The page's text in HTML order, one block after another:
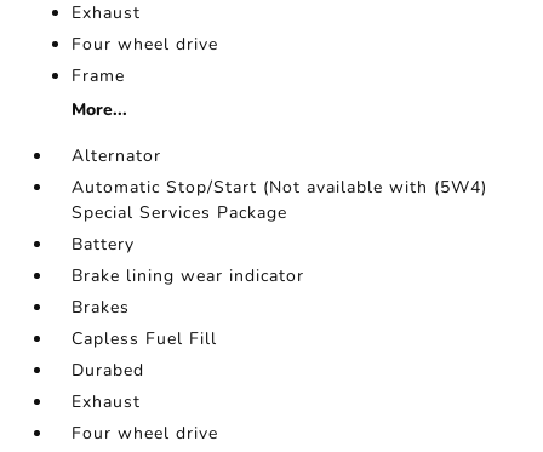
Exhaust
Four wheel drive
Frame
More...
Alternator
Automatic Stop/Start (Not available with (5W4)
Special Services Package
Battery
Brake lining wear indicator
Brakes
Capless Fuel Fill
Durabed
Exhaust
Four wheel drive